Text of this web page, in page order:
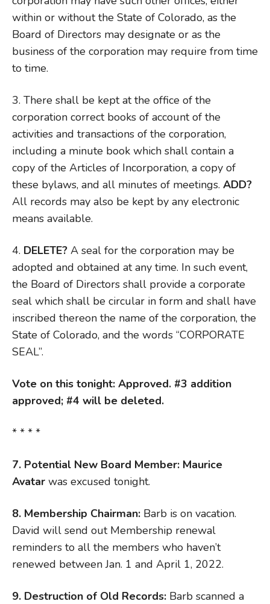
within or without the State of Colorado, as the
Board of Directors may designate or as the
business of the corporation may require from time
to time.
3. There shall be kept at the office of the
corporation correct books of account of the
activities and transactions of the corporation,
including a minute book which shall contain a
copy of the Articles of Incorporation, a copy of
these bylaws, and all minutes of meetings. ADD?
All records may also be kept by any electronic
means available.
4. DELETE? A seal for the corporation may be
adopted and obtained at any time. In such event,
the Board of Directors shall provide a corporate
seal which shall be circular in form and shall have
inscribed thereon the name of the corporation, the
State of Colorado, and the words “CORPORATE
SEAL”.
Vote on this tonight: Approved. #3 addition
approved; #4 will be deleted.
* * * *
7. Potential New Board Member: Maurice
Avatar was excused tonight.
8. Membership Chairman: Barb is on vacation.
David will send out Membership renewal
reminders to all the members who haven’t
renewed between Jan. 1 and April 1, 2022.
9. Destruction of Old Records: Barb scanned a